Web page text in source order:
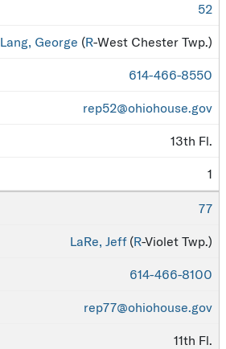
52
Lang, George (R-West Chester Twp.)
614-466-8550
rep52@ohiohouse.gov
13th Fl.
1
77
LaRe, Jeff(R-Violet Twp.)
614-466-8100
rep77@ohiohouse.gov
11th Fl.